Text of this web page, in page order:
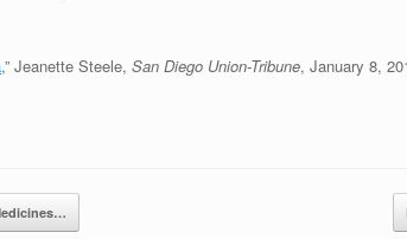
,” Jeanette Steele, San Diego Union-Tribune, January 8,